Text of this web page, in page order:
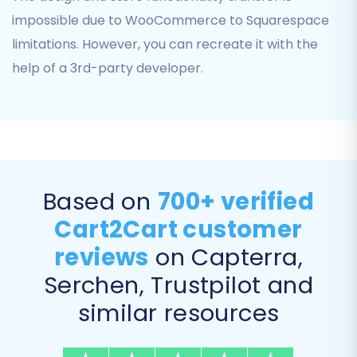
Squarespace source store connection, the
required fields (Admin URL, Admin Email, Admin
Password) are identical for establishing a
connection to a Squarespace target store.
Step 4: Select Data Entities for Migration
impossible due to WooCommerce to Squarespace
limitations. However, you can recreate it with the
help of a 3rd-party developer.
Based on 700+ verified
Cart2Cart customer
reviews on Capterra,
Serchen, Trustpilot and
similar resources